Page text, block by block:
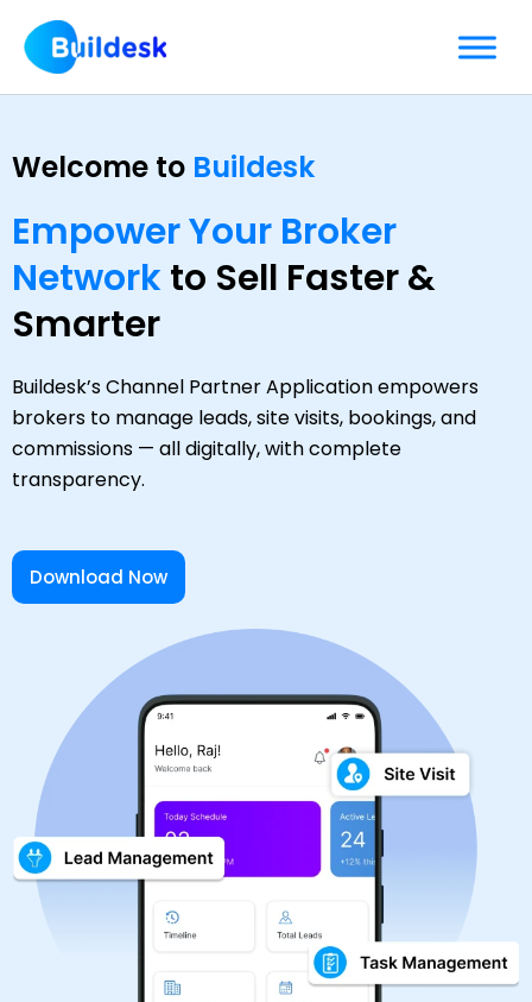
content
Welcome to Buildesk
Empower Your Broker
Network to Sell Faster &
Smarter
Buildesk’s Channel Partner Application empowers
brokers to manage leads, site visits, bookings, and
commissions — all digitally, with complete
transparency.
Download Now